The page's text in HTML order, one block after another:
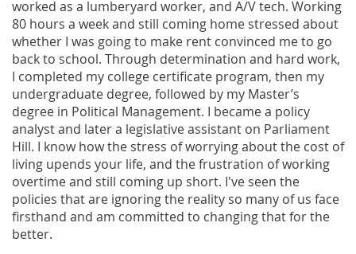
worked as a lumberyard worker, and A/V tech. Working
80 hours a week and still coming home stressed about
whether I was going to make rent convinced me to go
back to school. Through determination and hard work,
I completed my college certificate program, then my
undergraduate degree, followed by my Master’s
degree in Political Management. I became a policy
analyst and later a legislative assistant on Parliament
Hill. I know how the stress of worrying about the cost of
living upends your life, and the frustration of working
overtime and still coming up short. I've seen the
policies that are ignoring the reality so many of us face
firsthand and am committed to changing that for the
better.